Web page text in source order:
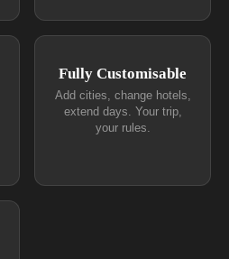
Fully Customisable
Add cities, change hotels,
extend days. Your trip,
your rules.